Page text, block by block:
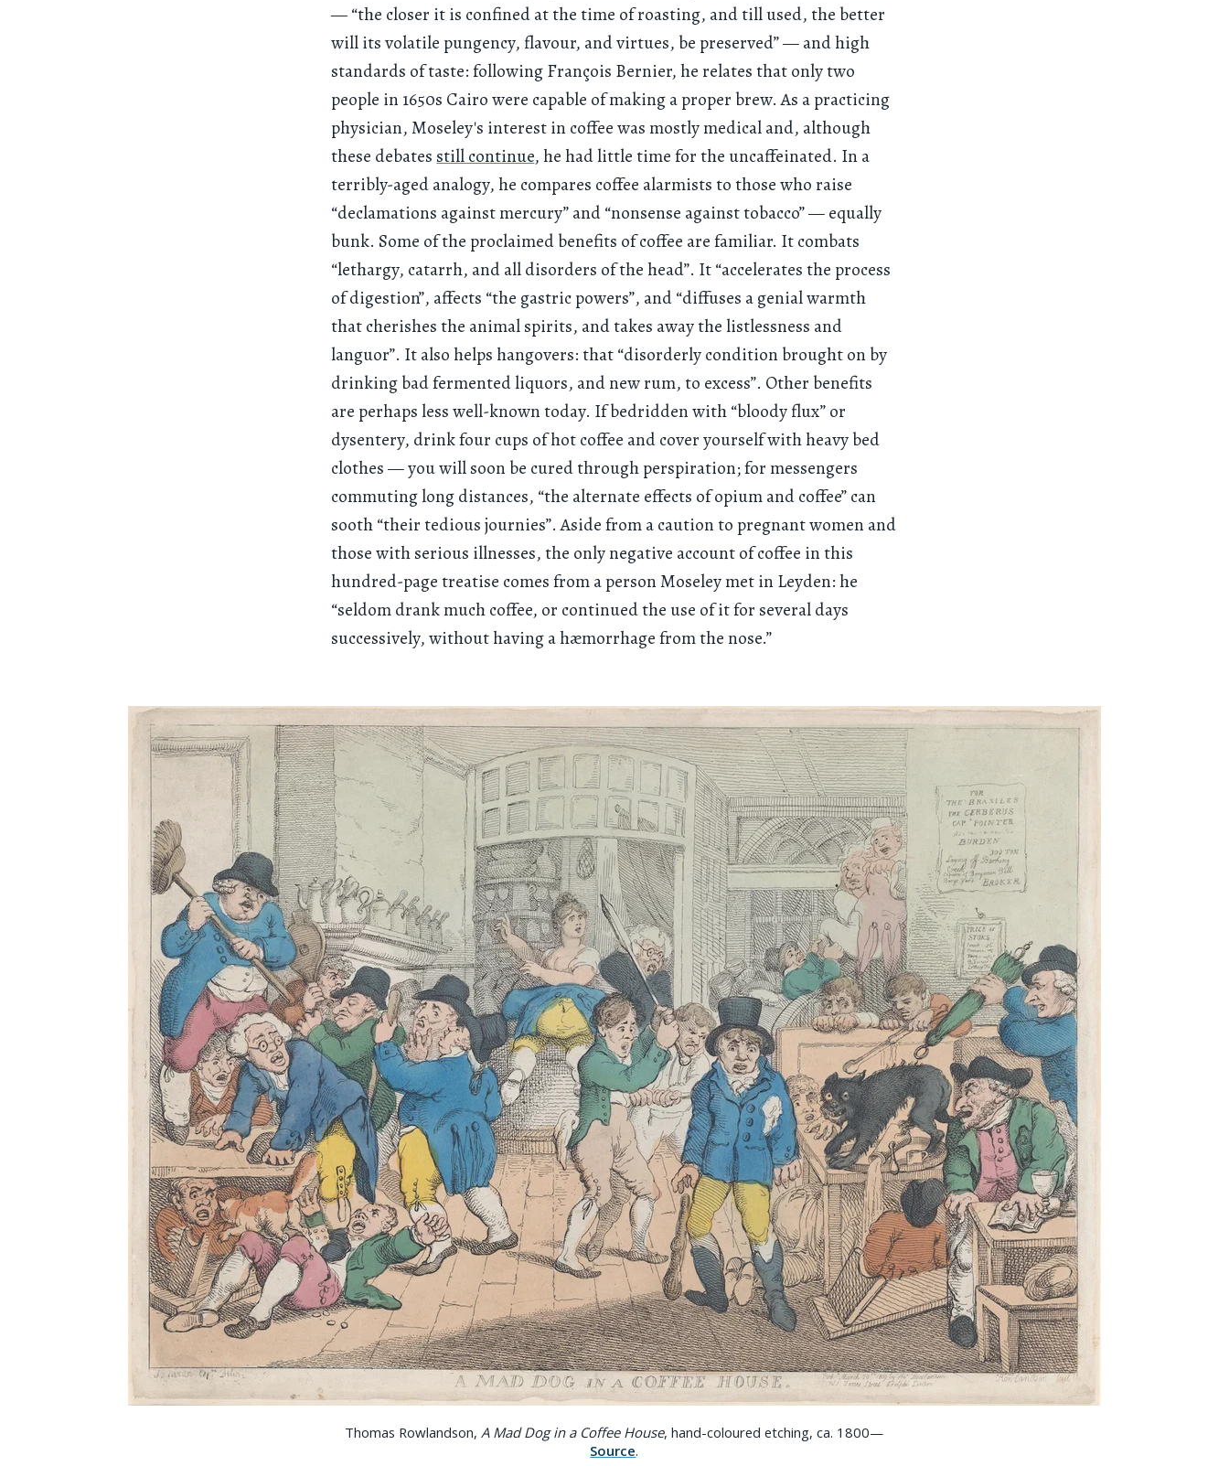
— “the closer it is confined at the time of roasting, and till used, the better
will its volatile pungency, flavour, and virtues, be preserved” — and high
standards of taste: following François Bernier, he relates that only two
people in 1650s Cairo were capable of making a proper brew. As a practicing
physician, Moseley's interest in coffee was mostly medical and, although
these debates still continue, he had little time for the uncaffeinated. In a
terribly-aged analogy, he compares coffee alarmists to those who raise
“declamations against mercury” and “nonsense against tobacco” — equally
bunk. Some of the proclaimed benefits of coffee are familiar. It combats
“lethargy, catarrh, and all disorders of the head”. It “accelerates the process
of digestion”, affects “the gastric powers”, and “diffuses a genial warmth
that cherishes the animal spirits, and takes away the listlessness and
languor”. It also helps hangovers: that “disorderly condition brought on by
drinking bad fermented liquors, and new rum, to excess”. Other benefits
are perhaps less well-known today. If bedridden with “bloody flux” or
dysentery, drink four cups of hot coffee and cover yourself with heavy bed
clothes — you will soon be cured through perspiration; for messengers
commuting long distances, “the alternate effects of opium and coffee” can
sooth “their tedious journies”. Aside from a caution to pregnant women and
those with serious illnesses, the only negative account of coffee in this
hundred-page treatise comes from a person Moseley met in Leyden: he
“seldom drank much coffee, or continued the use of it for several days
successively, without having a hæmorrhage from the nose.”
Thomas Rowlandson,A Mad Dog in a Coffee House, hand-coloured etching, ca. 1800—
Source.